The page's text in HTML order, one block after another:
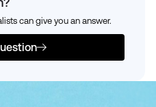
can give you an answer.